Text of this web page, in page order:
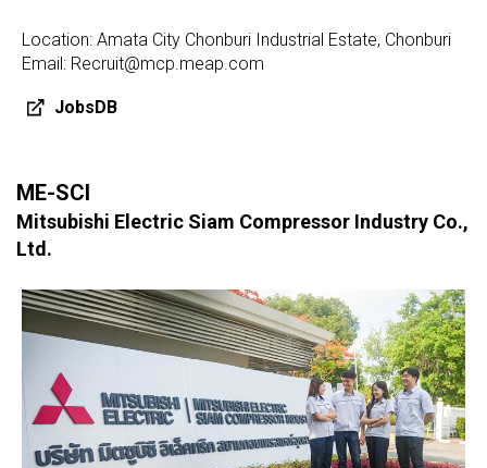
Location: Amata City Chonburi Industrial Estate, Chonburi
Email: Recruit@mcp.meap.com
JobsDB
ME-SCI
Mitsubishi Electric Siam Compressor Industry Co.,
Ltd.